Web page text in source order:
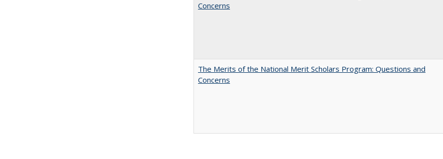
Concerns
The Merits of the National Merit Scholars Program: Questions and
Concerns